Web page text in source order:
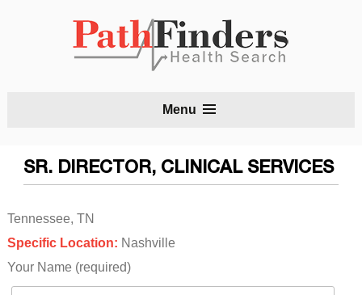
Menu
SR. DIRECTOR, CLINICAL SERVICES
Tennessee, TN
Specific Location: Nashville
Your Name (required)